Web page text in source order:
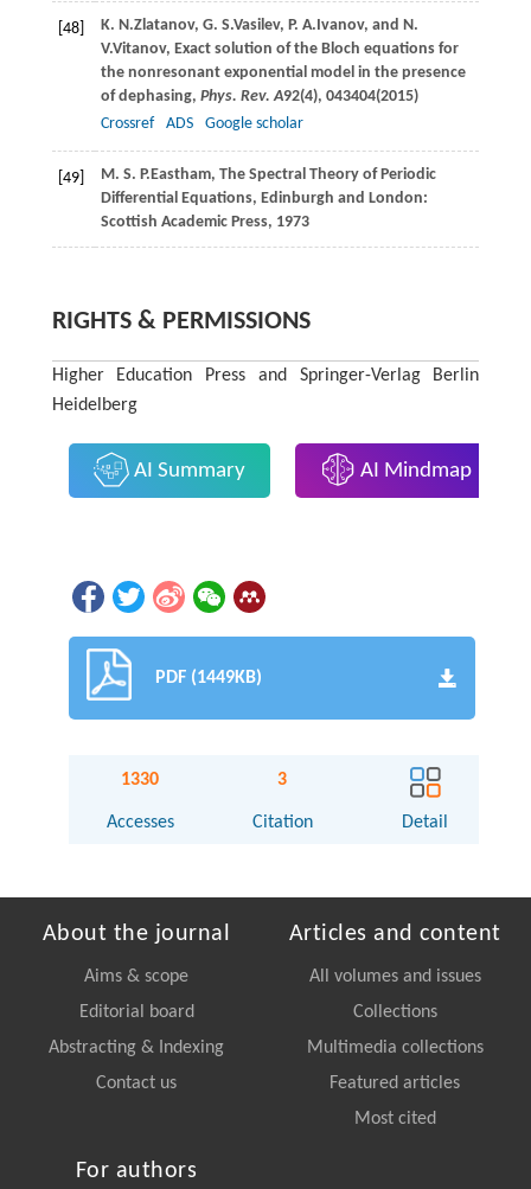
[48] K. N.Zlatanov, G. S.Vasilev, P. A.Ivanov, and N.
V.Vitanov, Exact solution of the Bloch equations for
the nonresonant exponential model in the presence
of dephasing, Phys. Rev. A92(4), 043404(2015)
Crossref
ADS Google scholar
[49] M. S. P.Eastham, The Spectral Theory of Periodic
Differential Equations, Edinburgh and London:
Scottish Academic Press, 1973
RIGHTS & PERMISSIONS
Higher Education Press and Springer-Verlag Berlin
Heidelberg
AI Summary AI Mindmap
PDF (1449KB)
1330
Accesses
3
Citation Detail
About the journal
Aims & scope
Editorial board
Abstracting & Indexing
Contact us
Articles and content
All volumes and issues
Collections
Multimedia collections
Featured articles
Most cited
For authors